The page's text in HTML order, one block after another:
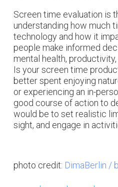
Screen time evaluation is
understanding how much
technology and how it
people make informed
mental health,
Is your screen time
better spent enjoying
or experiencing an in-
good course of action to
would be to set realistic
sight, and engage in
photo credit: DimaBerlin /